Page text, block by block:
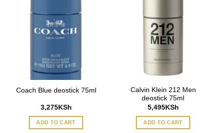
Coach Blue deostick 75ml
3,275KSh
ADD TO CART
Calvin Klein 212 Men
deostick 75ml
5,495KSh
ADD TO CART